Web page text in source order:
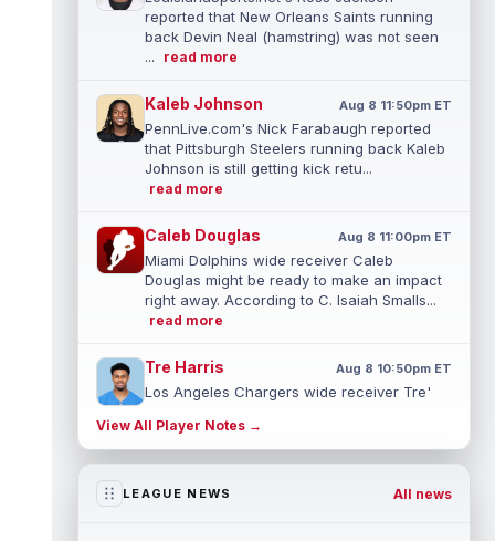
reported that New Orleans Saints running
back Devin Neal (hamstring) was not seen
...
read more
Kaleb Johnson Aug 8 11:50pm ET
PennLive.com's Nick Farabaugh reported
that Pittsburgh Steelers running back Kaleb
Johnson is still getting kick retu...
read more
Caleb Douglas Aug 8 11:00pm ET
Miami Dolphins wide receiver Caleb
Douglas might be ready to make an impact
right away. According to C. Isaiah Smalls...
read more
Tre Harris Aug 8 10:50pm ET
Los Angeles Chargers wide receiver Tre'
campaign. According to Alex Insdorf...
read more
John Harbaugh Aug 8 10:40pm ET
View All Player Notes →
LEAGUE NEWS All news